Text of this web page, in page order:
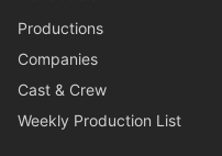
Productions
Companies
Cast & Crew
Weekly Production List